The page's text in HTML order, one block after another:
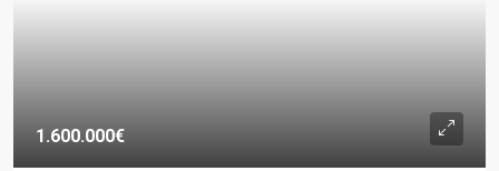
1.600.000€